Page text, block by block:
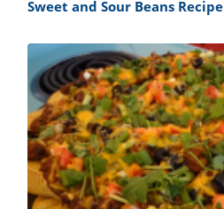
Sweet and Sour Beans Recipe